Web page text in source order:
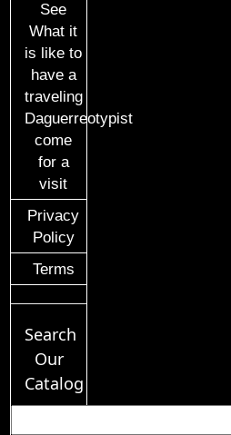
See
What it
is like to
have a
traveling
Daguerreotypist
come
for a
visit
Privacy
Policy
Terms
Search
Our
Catalog